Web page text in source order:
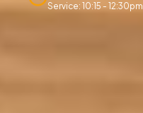
Service: 10:15 - 12:30pm